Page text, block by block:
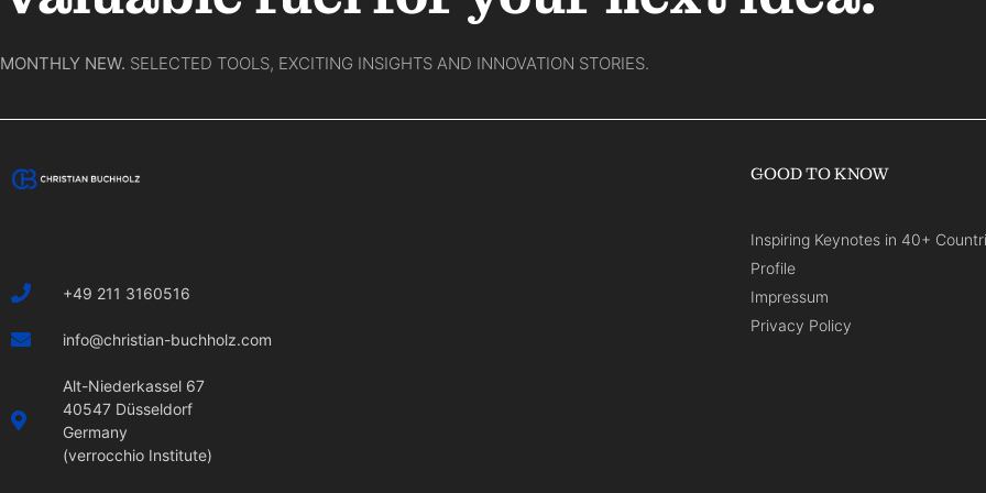
MONTHLY NEW. SELECTED TOOLS, EXCITING INSIGHTS AND INNOVATION STORIES.
+49 211 3160516
info@christian-buchholz.com
Alt-Niederkassel 67
40547 Düsseldorf
Germany
(verrocchio Institute)
GOOD TO KNOW
Inspiring Keynotes in 40+
Profile
Impressum
Privacy Policy